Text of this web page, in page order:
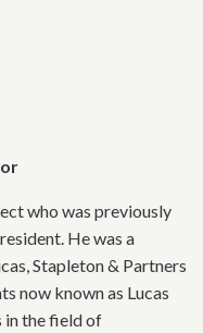
who was previously
He was a
Stapleton & Partners
now known as Lucas
in the field of